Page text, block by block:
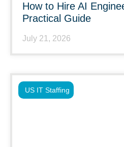
How to Hire AI
Practical Guide
July 21, 2026
US IT Staffing